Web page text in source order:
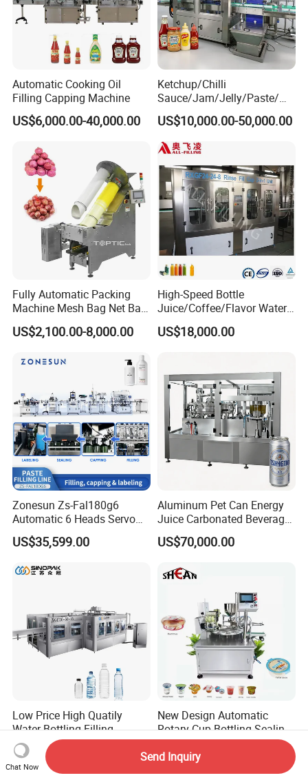
Automatic Cooking Oil
Filling Capping Machine
US$6,000.00-40,000.00
Ketchup/Chilli
Sauce/Jam/Jelly/Paste/Ma
yonnaise/Honey/Tomato
Sauce/Soy Sauce Filling
Machine Manufacturers in
China
US$10,000.00-50,000.00
Fully Automatic Packing
Machine Mesh Bag Net Bag
Equipment for
Lemon/Orange/Onions/Pas
Fruit/Garlic/Lime/Ginger
US$2,100.00-8,000.00
High-Speed Bottle
Juice/Coffee/Flavor Water
/Tea/ Dairy Drink Fruit Juice
Beverages Liquid Making
Line
US$18,000.00
Zonesun Zs-Fal180g6
Automatic 6 Heads Servo
Paste Filling Capping
Labeling Machine for Cream
Care Packaging Line
US$35,599.00
Aluminum Pet Can Energy
Juice Carbonated Beverage
Canning Filling Sealing
Machine (GDF24-6)
US$70,000.00
Low Price High Quatily
Water Bottling Filling
Production Line Drink Pure
Mineral Water Processing
Bottling Plant Automatic
US$75,000.00
New Design Automatic
Rotary Cup Bottling Sealing
Machine for Yogurt and
Jelly Filling
US$4,500.00-5,200.00
Chat Now
Send Inquiry